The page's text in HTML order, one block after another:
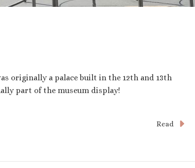
originally a palace built in the 12th and 13th
part of the museum display!
Read